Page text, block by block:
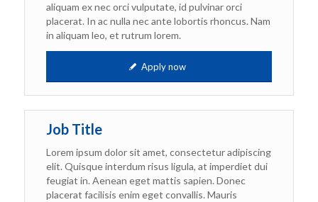
aliquam ex nec orci vulputate, id pulvinar orci
placerat. In ac nulla nec ante lobortis rhoncus. Nam
in aliquam leo, et rutrum lorem.
Apply now
Job Title
Lorem ipsum dolor sit amet, consectetur adipiscing
elit. Quisque interdum risus ligula, at imperdiet dui
feugiat in. Aenean eget mattis sapien. Donec
placerat facilisis enim eget convallis. Mauris